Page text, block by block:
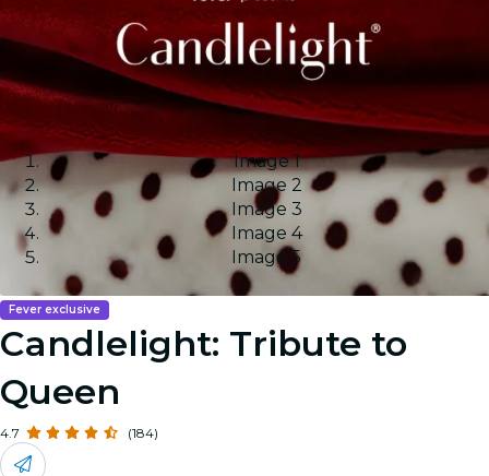
Image 1
Image 2
Image 3
Image 4
Image 5
Fever exclusive
Candlelight: Tribute to
Queen
4.7 (184)